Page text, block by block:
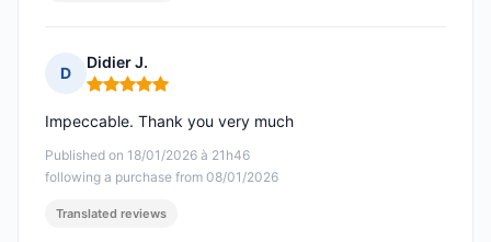
D
Didier J.
Rating: 5 out of 5
Published on 18/01/2026 à 21h46
following a purchase from 08/01/2026
Impeccable. Thank you very much
Translated reviews